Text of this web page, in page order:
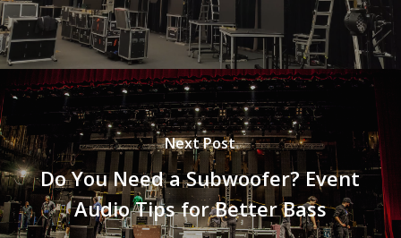
Next Post
Do You Need a Subwoofer? Event
Audio Tips for Better Bass